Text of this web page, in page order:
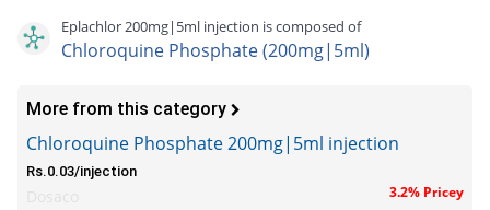
Eplachlor 200mg|5ml injection is composed of
Chloroquine Phosphate (200mg|5ml)
More from this category
Chloroquine Phosphate 200mg|5ml injection
Rs.0.03/injection
3.2% Pricey